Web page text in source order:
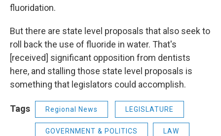
fluoridation.
But there are state level proposals that also seek to
roll back the use of fluoride in water. That's
[received] significant opposition from dentists
here, and stalling those state level proposals is
something that legislators could accomplish.
Tags Regional News LEGISLATURE
GOVERNMENT & POLITICS LAW